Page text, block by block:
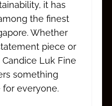
it has
the finest
Whether
piece or
Luk Fine
something
everyone.